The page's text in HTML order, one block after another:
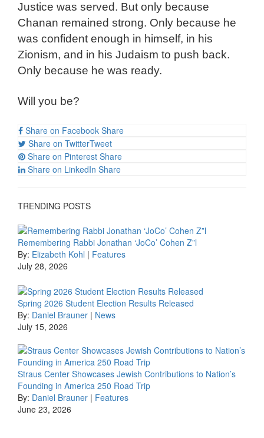
Justice was served. But only because
Chanan remained strong. Only because he
was confident enough in himself, in his
Zionism, and in his Judaism to push back.
Only because he was ready.
Will you be?
Share on Facebook Share
Share on TwitterTweet
Share on Pinterest Share
Share on LinkedIn Share
TRENDING POSTS
Remembering Rabbi Jonathan ‘JoCo’ Cohen Z”l
By: Elizabeth Kohl | Features
July 28, 2026
Spring 2026 Student Election Results Released
By: Daniel Brauner | News
July 15, 2026
Straus Center Showcases Jewish Contributions to Nation’s
Founding in America 250 Road Trip
By: Daniel Brauner | Features
June 23, 2026